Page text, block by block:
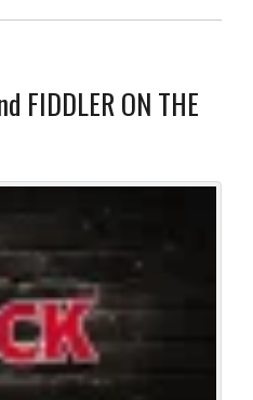
FIDDLER ON THE